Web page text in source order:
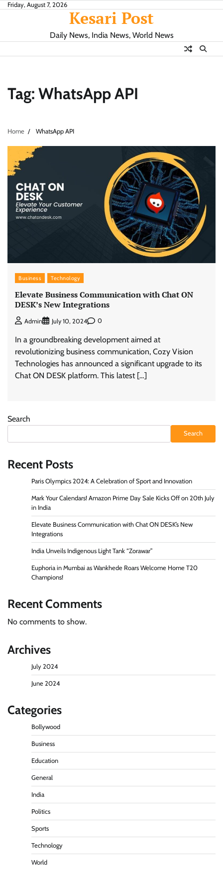
SkipFriday, August 7, 2026
Kesari Post
Daily News, India News, World News
Tag: WhatsApp API
Home WhatsApp API
Business Technology
Elevate Business Communication with Chat ON
DESK’s New Integrations
Admin July 10, 2024 0
In a groundbreaking development aimed at
revolutionizing business communication, Cozy Vision
Technologies has announced a significant upgrade to its
Chat ON DESK platform. This latest […]
Search
Search
Recent Posts
Paris Olympics 2024: A Celebration of Sport and Innovation
Mark Your Calendars! Amazon Prime Day Sale Kicks Off on 20th July
in India
Elevate Business Communication with Chat ON DESK’s New
Integrations
India Unveils Indigenous Light Tank “Zorawar”
Euphoria in Mumbai as Wankhede Roars Welcome Home T20
Champions!
Recent Comments
No comments to show.
Archives
July 2024
June 2024
Categories
Bollywood
Business
Education
General
India
Politics
Sports
Technology
World